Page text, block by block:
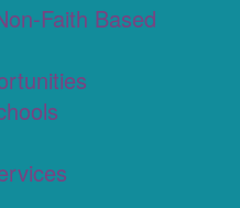
Faith Based